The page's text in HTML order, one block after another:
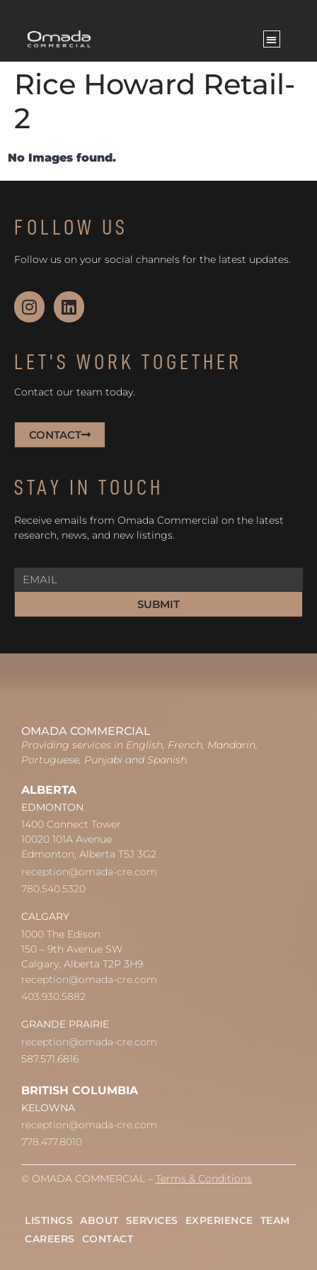
Rice Howard Retail-
2
No Images found.
FOLLOW US
Follow us on your social channels for the latest updates.
LET'S WORK TOGETHER
Contact our team today.
CONTACT
STAY IN TOUCH
Receive emails from Omada Commercial on the latest
research, news, and new listings.
SUBMIT
OMADA COMMERCIAL
Providing services in English, French, Mandarin,
Portuguese, Punjabi and Spanish.
ALBERTA
EDMONTON
1400 Connect Tower
10020 101A Avenue
Edmonton, Alberta T5J 3G2
reception@omada-cre.com
780.540.5320
CALGARY
1000 The Edison
150 – 9th Avenue SW
Calgary, Alberta T2P 3H9
reception@omada-cre.com
403.930.5882
GRANDE PRAIRIE
reception@omada-cre.com
587.571.6816
BRITISH COLUMBIA
KELOWNA
reception@omada-cre.com
778.477.8010
© OMADA COMMERCIAL – Terms & Conditions
LISTINGS ABOUT SERVICES EXPERIENCE
TEAM
CAREERS
CONTACT